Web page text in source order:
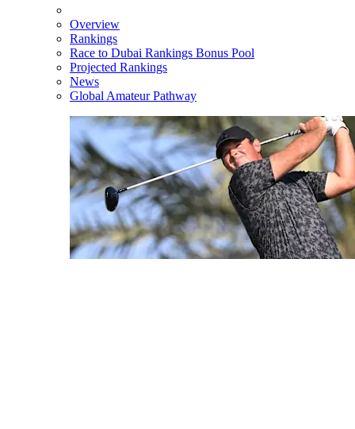
Overview
Rankings
Race to Dubai Rankings Bonus Pool
Projected Rankings
News
Global Amateur Pathway